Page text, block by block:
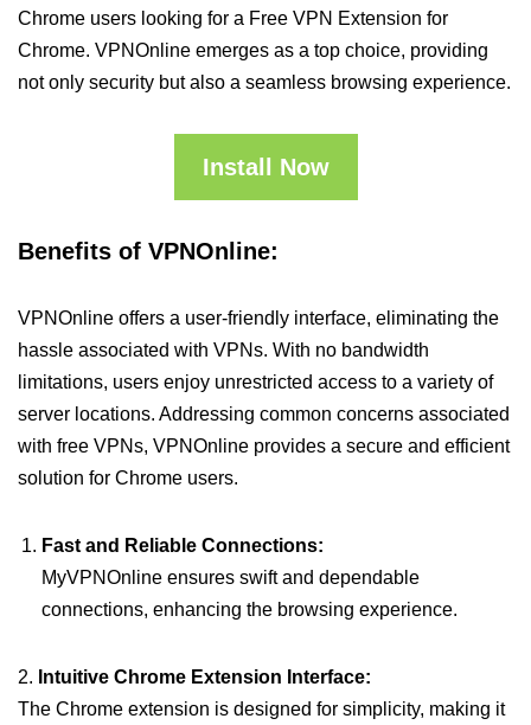
Chrome users looking for a Free VPN Extension for
Chrome. VPNOnline emerges as a top choice, providing
not only security but also a seamless browsing experience.
Install Now
Benefits of VPNOnline:
VPNOnline offers a user-friendly interface, eliminating the
hassle associated with VPNs. With no bandwidth
limitations, users enjoy unrestricted access to a variety of
server locations. Addressing common concerns associated
with free VPNs, VPNOnline provides a secure and efficient
solution for Chrome users.
Fast and Reliable Connections:
MyVPNOnline ensures swift and dependable
connections, enhancing the browsing experience.
2. Intuitive Chrome Extension Interface:
The Chrome extension is designed for simplicity, making it